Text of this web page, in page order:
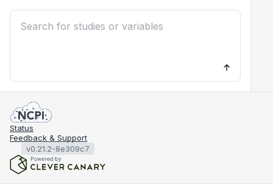
Status
Feedback & Support
v0.21.2-8e309c7